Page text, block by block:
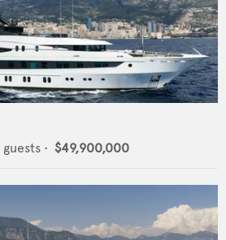
guests • $49,900,000